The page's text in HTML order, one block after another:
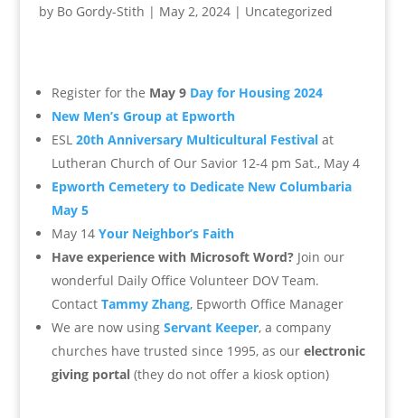
by Bo Gordy-Stith | May 2, 2024| Uncategorized
Register for the May 9 Day for Housing 2024
New Men’s Group at Epworth
ESL 20th Anniversary Multicultural Festival at
Lutheran Church of Our Savior 12-4 pm Sat., May 4
Epworth Cemetery to Dedicate New Columbaria
May 5
May 14 Your Neighbor’s Faith
Have experience with Microsoft Word?Join our
wonderful Daily Office Volunteer DOV Team.
Contact Tammy Zhang, Epworth Office Manager
We are now using Servant Keeper, a company
churches have trusted since 1995, as our electronic
giving portal(they do not offer a kiosk option)